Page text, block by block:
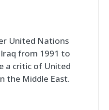
United Nations
from 1991 to
a critic of United
the Middle East.